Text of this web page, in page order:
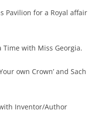
Pavilion for a Royal affair
Time with Miss Georgia.
own Crown’ and Sach
Inventor/Author